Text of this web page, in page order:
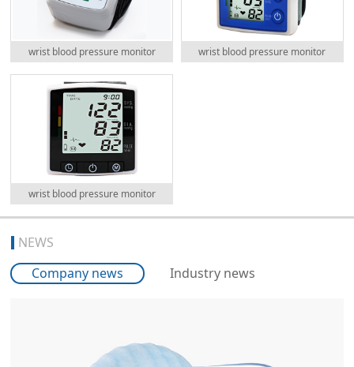
wrist blood pressure monitor wrist blood pressure monitor
wrist blood pressure monitor
NEWS
Company news
Industry news